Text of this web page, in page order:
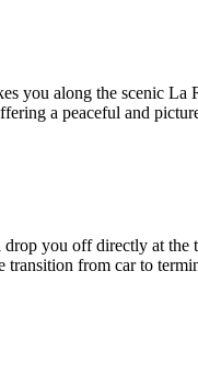
you along the scenic
a peaceful and
you off directly at the
transition from car to